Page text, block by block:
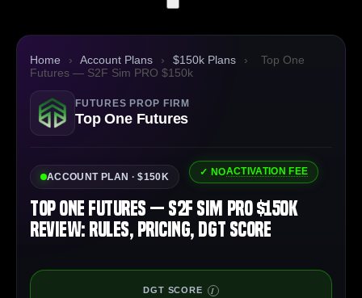
Home › Account Plans › $150k Plans ›
Top One
Futures — S2F Sim PRO $150k
FUTURES PROP FIRM
Top One Futures
ACCOUNT PLAN · $150K ✓ NOACTIVATION FEE
Top One Futures — S2F Sim PRO $150k
Review: Rules, Pricing, DGT Score
DGT SCORE I